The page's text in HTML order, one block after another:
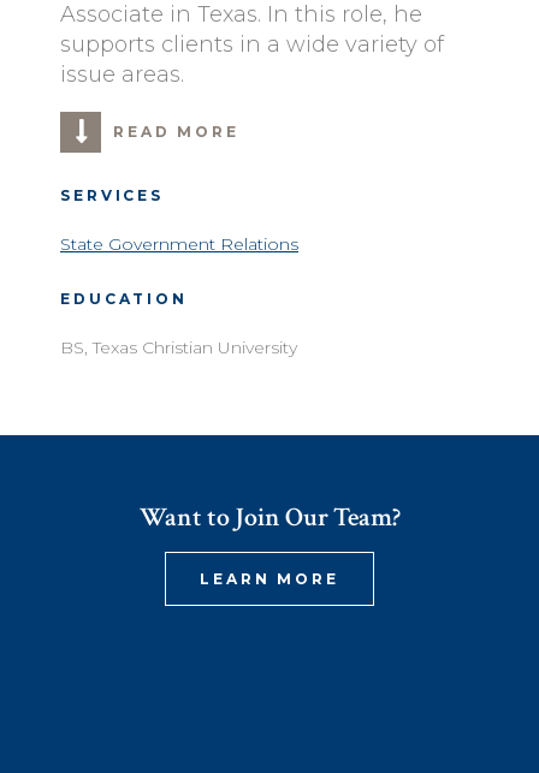
Associate in Texas. In this role, he
supports clients in a wide variety of
issue areas.
READ MORE
SERVICES
State Government Relations
EDUCATION
BS, Texas Christian University
Want to Join Our Team?
LEARN MORE